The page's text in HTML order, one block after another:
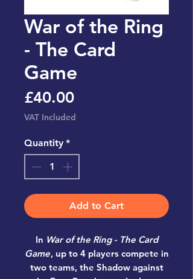
War of the Ring
- The Card
Game
£40.00Price
VAT Included
Quantity *
Add to Cart
In War of the Ring - The Card
Game, up to 4 players compete in
two teams, the Shadow against